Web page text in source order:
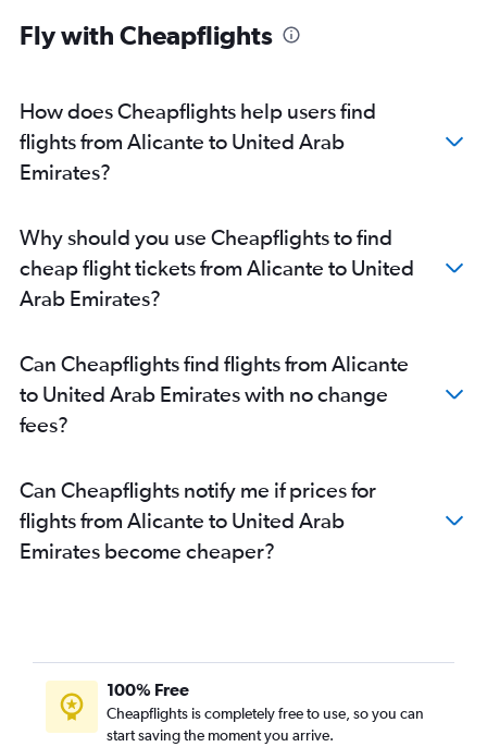
Fly with Cheapflights
How does Cheapflights help users find
flights from Alicante to United Arab
Emirates?
Why should you use Cheapflights to find
cheap flight tickets from Alicante to United
Arab Emirates?
Can Cheapflights find flights from Alicante
to United Arab Emirates with no change
fees?
Can Cheapflights notify me if prices for
flights from Alicante to United Arab
Emirates become cheaper?
100% Free
Cheapflights is completely free to use, so you can
start saving the moment you arrive.